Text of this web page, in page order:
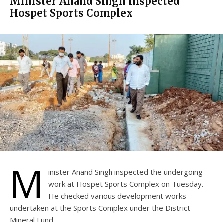
Hospet Sports Complex
M
inister Anand Singh inspected the undergoing
work at Hospet Sports Complex on Tuesday.
He checked various development works
undertaken at the Sports Complex under the District
Mineral Fund.